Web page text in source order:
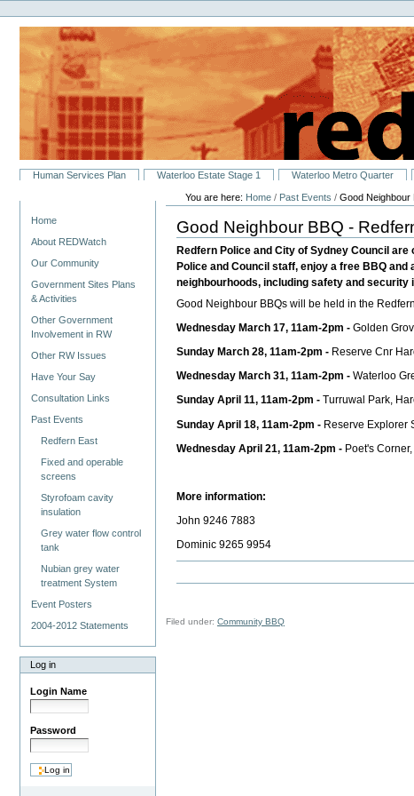
to
content.
navigation
Personal
tools
SectionsHuman Services Plan Waterloo Estate Stage 1 Waterloo Metro Quarter
Home
About REDWatch
Our Community
Government Sites Plans
& Activities
Other Government
Involvement in RW
Other RW Issues
Have Your Say
Consultation Links
Past Events
Redfern East
Fixed and operable
screens
Styrofoam cavity
insulation
Grey water flow control
tank
Nubian grey water
treatment System
Event Posters
2004-2012 Statements
Log in
Login Name
Password
You are here: Home / Past Events /Good Neighbour
Good Neighbour BBQ -
Redfern Police and City of Sydney Council
Police and Council staff, enjoy a free BBQ
neighbourhoods, including safety and security
Good Neighbour BBQs will be held in the
Wednesday March 17, 11am-2pm -Golden
Sunday March 28, 11am-2pm - Reserve Cnr
Wednesday March 31, 11am-2pm -Waterloo
Sunday April 11, 11am-2pm -Turruwal Park,
Sunday April 18, 11am-2pm - Reserve Explorer
Wednesday April 21, 11am-2pm - Poet's
More information:
John 9246 7883
Dominic 9265 9954
Filed under:Community BBQ